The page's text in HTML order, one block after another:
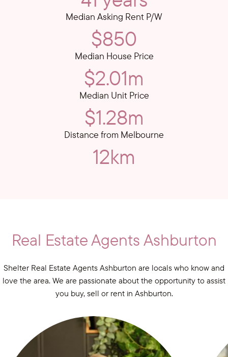
Median Asking Rent P/W
$850
Median House Price
$2.01m
Median Unit Price
$1.28m
Distance from Melbourne
12km
Real Estate Agents Ashburton
Shelter Real Estate Agents Ashburton are locals who know and
love the area. We are passionate about the opportunity to assist
you buy, sell or rent in Ashburton.